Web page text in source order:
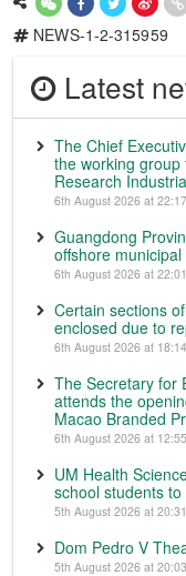
NEWS-1-2-315959
Latest
The Chief
the working
Research
6th August 2026 at 22:17
Guangdong
offshore
6th August 2026 at 22:01
Certain sections
enclosed due to
6th August 2026 at 18:14
The Secretary for
attends the
Macao Branded
6th August 2026 at 12:55
UM Health
school students
5th August 2026 at 20:31
Dom Pedro V
5th August 2026 at 20:03